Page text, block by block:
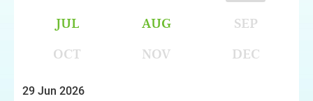
JUL
AUG
SEP
OCT
NOV DEC
29 Jun 2026